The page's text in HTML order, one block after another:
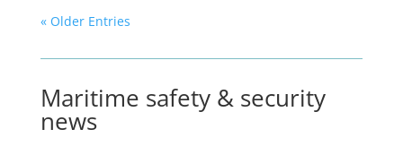
« Older Entries
Maritime safety & security
news